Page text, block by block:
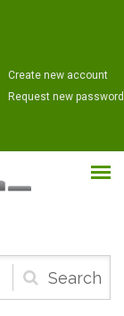
Create new account
Request new password